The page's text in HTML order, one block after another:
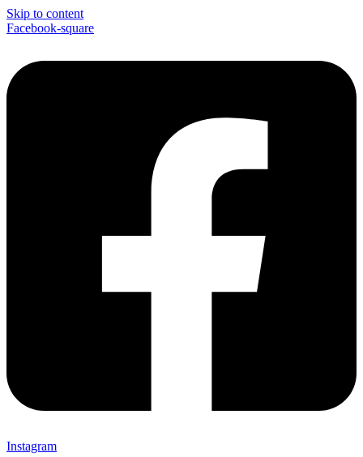
Skip to content
Facebook-square
Instagram